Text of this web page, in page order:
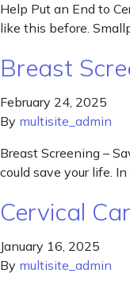
Help Put an End to
like this before.
Breast
February 24, 2025
By multisite_admin
Breast Screening –
could save your life.
Cervical
January 16, 2025
By multisite_admin